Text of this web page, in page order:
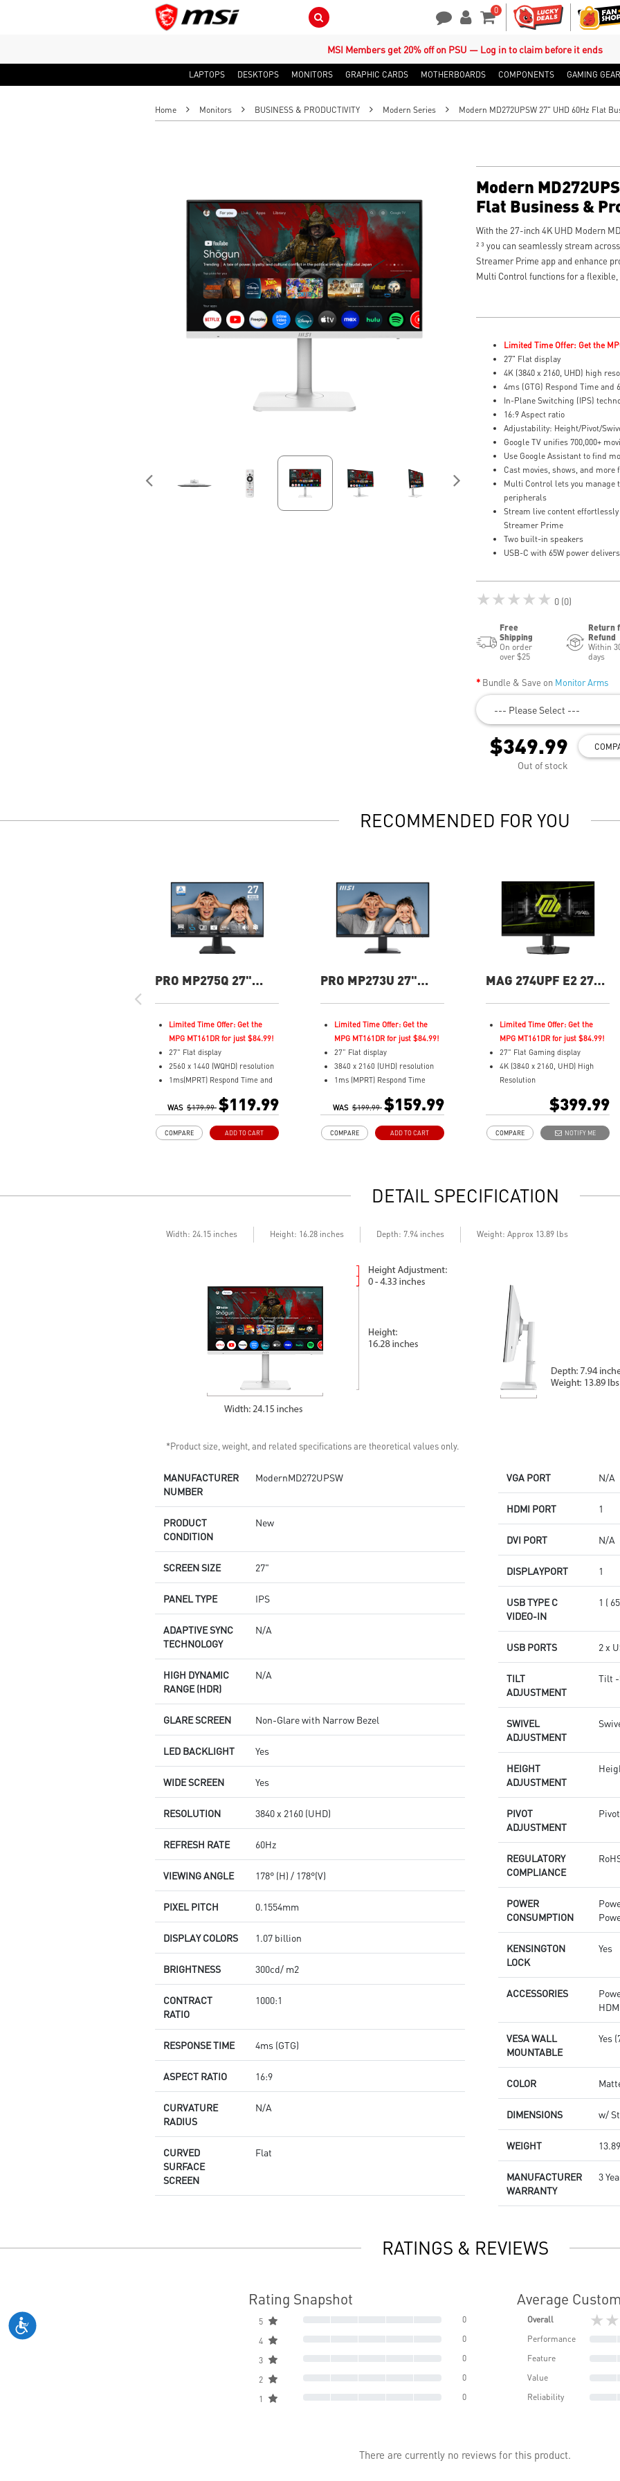
Search Button 0
Shopping Cart
MSI Members get 20% off on PSU — Log in to claim before it ends
LAPTOPS DESKTOPS MONITORS GRAPHIC CARDS MOTHERBOARDS COMPONENTS GAMING
Home Monitors BUSINESS & PRODUCTIVITY Modern Series Modern MD272UPSW 27" UHD 60Hz Flat
Modern
Flat Business &
With the 27-inch 4K UHD Modern
² ³ you can seamlessly stream
Streamer Prime app and enhance
Multi Control functions for a
Limited Time Offer: Get the
27" Flat display
4K (3840 x 2160, UHD) high
4ms (GTG) Respond Time and
In-Plane Switching (IPS)
16:9 Aspect ratio
Adjustability: Height/Pivot/
Google TV unifies 700,000+
Use Google Assistant to find
Cast movies, shows, and
Multi Control lets you manage
peripherals
Stream live content
Streamer Prime
Two built-in speakers
USB-C with 65W power
★★★★★ 0 (0)
Free
Shipping
On order
over $25
Return
Refund
Within
days
Bundle & Save on Monitor Arms
--- Please Select ---
$349.99
Out of stock
RECOMMENDED FOR YOU
PRO MP275Q 27"
Business &
Productivity Monitor
Limited Time Offer: Get the
MPG MT161DR for just $84.99!
27" Flat display
2560 x 1440 (WQHD) resolution
1ms(MPRT) Respond Time and
In-Plane Switching (IPS)
16:9 Aspect ratio
MSI EyesErgo technology with
self-check eyes & reminds to
HDMI™ and DP ports
Standard VESA mountable
Two built-in speakers
WAS $179.99 $119.99
ADD TO CART
COMPARE
PRO MP273U 27"
Business &
Productivity Monitor
Limited Time Offer: Get the
MPG MT161DR for just $84.99!
27” Flat display
3840 x 2160 (UHD) resolution
1ms (MPRT) Respond Time
In-Plane Switching (IPS)
16:9 Aspect ratio
Anti-Flicker technology
prevents your eyes from strain
MSI Eye-Q Check: eye self-
Keep your space tidy with
Accessory slot design
Two Built-in speakers
WAS $199.99 $159.99
ADD TO CART
COMPARE
MAG 274UPF E2 27"
Gaming Monitor
Limited Time Offer: Get the
MPG MT161DR for just $84.99!
27" Flat Gaming display
4K (3840 x 2160, UHD) High
Resolution
160Hz Refresh Rate
(IPS) technology
Adjustability:
Height/Pivot/Swivel/Tilt
120Hz. Up to 48Gbps bandwidth
$399.99
NOTIFY ME
COMPARE
DETAIL SPECIFICATION
Width: 24.15 inches Height: 16.28 inches Depth: 7.94 inches Weight: Approx 13.89 lbs
*Product size, weight, and related specifications are theoretical values only.
MANUFACTURER
NUMBER
ModernMD272UPSW
PRODUCT
CONDITION
New
SCREEN SIZE 27"
PANEL TYPE IPS
ADAPTIVE SYNC
TECHNOLOGY
N/A
HIGH DYNAMIC
RANGE (HDR)
N/A
GLARE SCREEN Non-Glare with Narrow Bezel
LED BACKLIGHT Yes
WIDE SCREEN Yes
RESOLUTION 3840 x 2160 (UHD)
REFRESH RATE 60Hz
VIEWING ANGLE 178° (H) / 178°(V)
PIXEL PITCH 0.1554mm
DISPLAY COLORS 1.07 billion
BRIGHTNESS 300cd/ m2
CONTRACT
RATIO
1000:1
RESPONSE TIME 4ms (GTG)
ASPECT RATIO 16:9
CURVATURE
RADIUS
N/A
CURVED
SURFACE
SCREEN
Flat
VGA PORT N/A
HDMI PORT 1
DVI PORT N/A
DISPLAYPORT 1
USB TYPE C
VIDEO-IN
1 (
USB PORTS 2 x
TILT
ADJUSTMENT
Tilt -
SWIVEL
ADJUSTMENT
HEIGHT
ADJUSTMENT
PIVOT
ADJUSTMENT
REGULATORY
COMPLIANCE
POWER
CONSUMPTION
KENSINGTON
LOCK
Yes
ACCESSORIES
VESA WALL
MOUNTABLE
Yes
COLOR
DIMENSIONS w/
WEIGHT
MANUFACTURER
WARRANTY
3
RATINGS & REVIEWS
Rating Snapshot
5 0
4 0
3 0
2 0
1 0
Average
Overall
Performance
Feature
Value
Reliability
There are currently no reviews for this product.